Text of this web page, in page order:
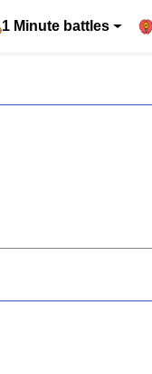
1 Minute battles